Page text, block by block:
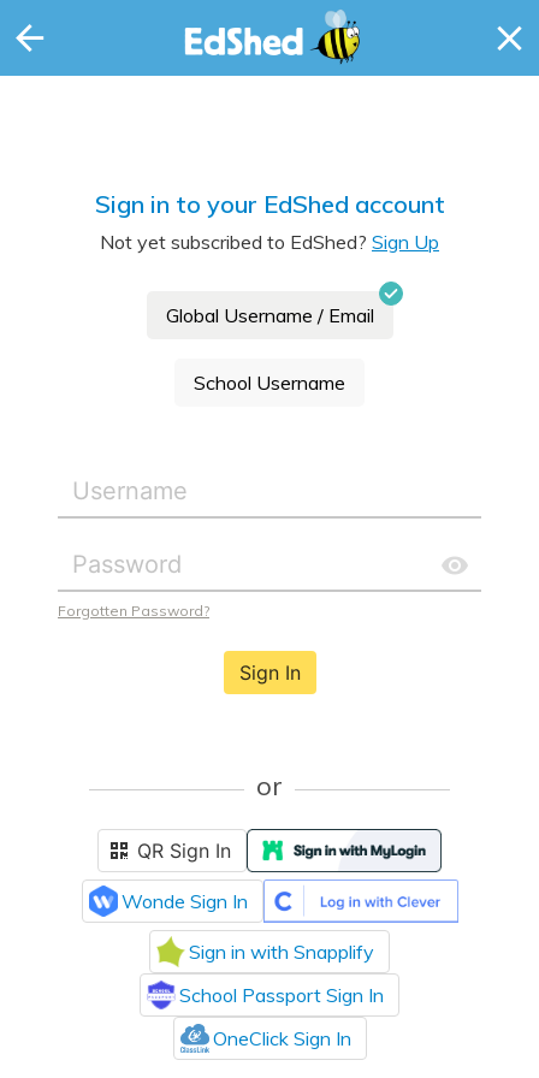
Sign in to your EdShed account
Not yet subscribed to EdShed? Sign Up
Global Username / Email
School Username
Forgotten Password?
Sign In
or
QR Sign In
Wonde Sign In
Sign in with Snapplify
School Passport Sign In
OneClick Sign In